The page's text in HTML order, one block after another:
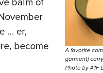
A favorite
garment)
Photo by A1F
… er,
become